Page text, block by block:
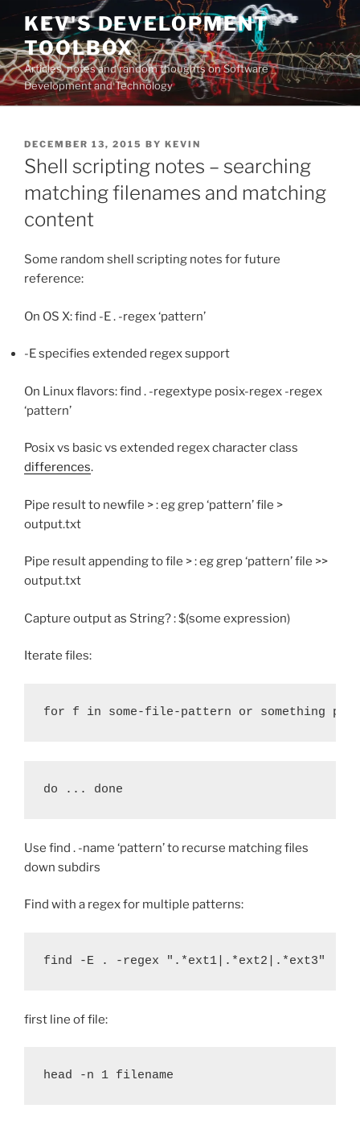
Skip
content
KEV'S DEVELOPMENT
TOOLBOX
Articles, notes and random thoughts on Software
Development and Technology
POSTED
ON
DECEMBER 13, 2015 BY KEVIN
Shell scripting notes – searching
matching filenames and matching
content
Some random shell scripting notes for future
reference:
On OS X: find -E . -regex ‘pattern’
-E specifies extended regex support
On Linux flavors: find . -regextype posix-regex -regex
‘pattern’
Posix vs basic vs extended regex character class
differences.
Pipe result to newfile > : eg grep ‘pattern’ file >
output.txt
Pipe result appending to file > : eg grep ‘pattern’ file >>
output.txt
Capture output as String? : $(some expression)
Iterate files:
for f in some-file-pattern or something
do ... done
Use find . -name ‘pattern’ to recurse matching files
down subdirs
Find with a regex for multiple patterns:
find -E . -regex " .*ext1|.*ext2|.*ext3"
first line of file:
head -n 1 filename